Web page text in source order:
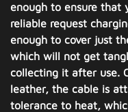
enough to ensure that
reliable request
enough to cover just
which will not get
collecting it after use.
leather, the cable is
tolerance to heat,